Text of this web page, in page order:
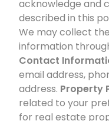
acknowledge and
described in this
We may collect
information
Contact
email address,
address. Property
related to your
for real estate